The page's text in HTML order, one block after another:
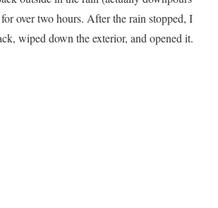
over two hours. After the rain stopped, I
wiped down the exterior, and opened it.